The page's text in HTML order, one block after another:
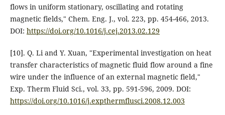
flows in uniform stationary, oscillating and rotating
magnetic fields," Chem. Eng. J., vol. 223, pp. 454-466, 2013.
DOI: https://doi.org/10.1016/j.cej.2013.02.129
[10]. Q. Li and Y. Xuan, "Experimental investigation on heat
transfer characteristics of magnetic fluid flow around a fine
wire under the influence of an external magnetic field,"
Exp. Therm Fluid Sci., vol. 33, pp. 591-596, 2009. DOI:
https://doi.org/10.1016/j.expthermflusci.2008.12.003